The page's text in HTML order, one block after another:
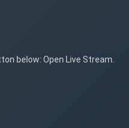
below: Open Live Stream.